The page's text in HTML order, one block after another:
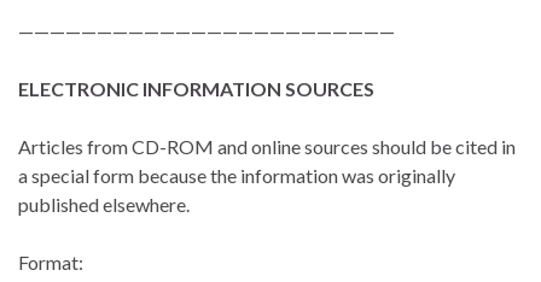
————————————————————————
ELECTRONIC INFORMATION SOURCES
Articles from CD-ROM and online sources should be cited in
a special form because the information was originally
published elsewhere.
Format: